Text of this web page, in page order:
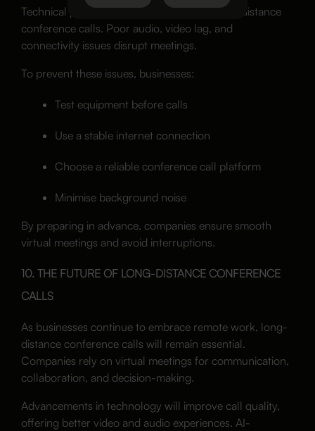
Technical problems affect the quality of long-distance
conference calls. Poor audio, video lag, and
connectivity issues disrupt meetings.
To prevent these issues, businesses:
Test equipment before calls
Use a stable internet connection
Choose a reliable conference call platform
Minimise background noise
By preparing in advance, companies ensure smooth
virtual meetings and avoid interruptions.
10. THE FUTURE OF LONG-DISTANCE CONFERENCE
CALLS
As businesses continue to embrace remote work, long-
distance conference calls will remain essential.
Companies rely on virtual meetings for communication,
collaboration, and decision-making.
Advancements in technology will improve call quality,
offering better video and audio experiences. AI-